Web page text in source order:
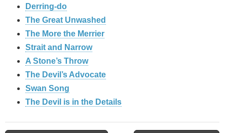
Derring-do
The Great Unwashed
The More the Merrier
Strait and Narrow
A Stone’s Throw
The Devil’s Advocate
Swan Song
The Devil is in the Details